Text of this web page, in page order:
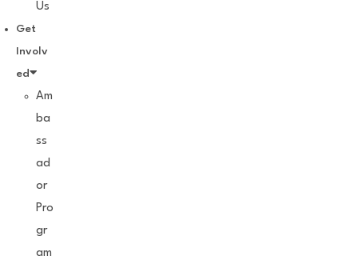
Us
Get
Involv
ed
Am
ba
ss
ad
or
Pro
gr
am